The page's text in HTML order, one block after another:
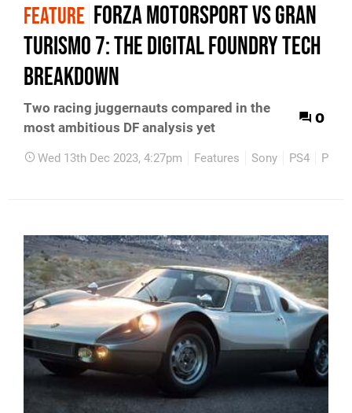
FEATURE Forza Motorsport vs Gran
Turismo 7: the Digital Foundry tech
breakdown
Two racing juggernauts compared in the
most ambitious DF analysis yet
0
Wed 13th Dec 2023, 4:27pm Features Sony PS4 PS5